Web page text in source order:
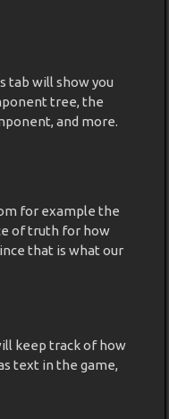
tab will show you
tree, the
and more.
for example the
of truth for how
that is what our
keep track of how
text in the game,